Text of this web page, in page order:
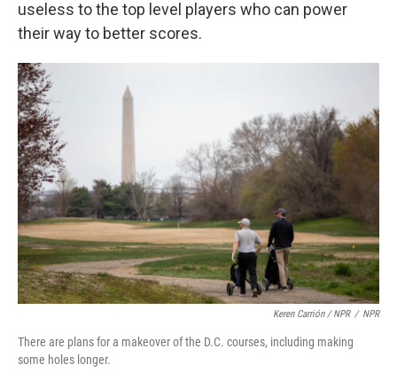
useless to the top level players who can power
their way to better scores.
Keren Carrión / NPR / NPR
There are plans for a makeover of the D.C. courses, including making
some holes longer.